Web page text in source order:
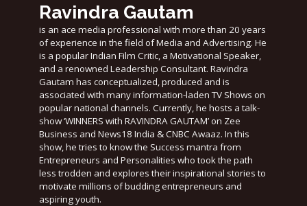
Ravindra Gautam
is an ace media professional with more than 20 years
of experience in the field of Media and Advertising. He
is a popular Indian Film Critic, a Motivational Speaker,
and a renowned Leadership Consultant. Ravindra
Gautam has conceptualized, produced and is
associated with many information-laden TV Shows on
popular national channels. Currently, he hosts a talk-
show ‘WINNERS with RAVINDRA GAUTAM’ on Zee
Business and News18 India & CNBC Awaaz. In this
show, he tries to know the Success mantra from
Entrepreneurs and Personalities who took the path
less trodden and explores their inspirational stories to
motivate millions of budding entrepreneurs and
aspiring youth.